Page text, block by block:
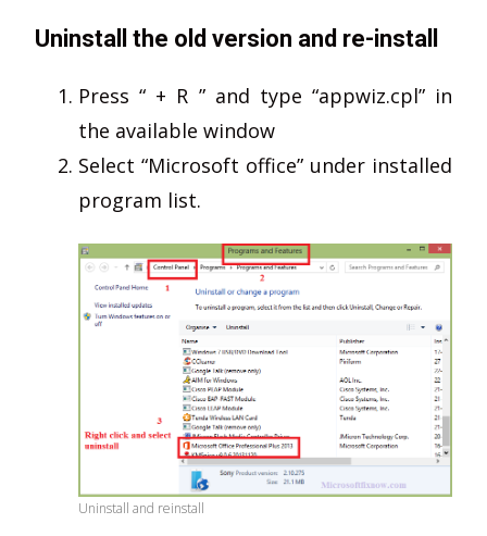
Uninstall the old version and re-install
Press “ + R ” and type “appwiz.cpl” in
the available window
Select “Microsoft office” under installed
program list.
Uninstall and reinstall